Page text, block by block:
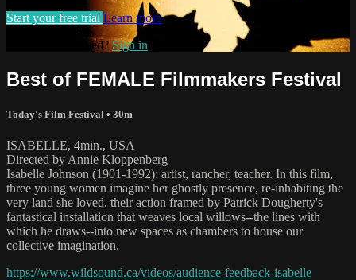
Start your free trial Learn more
Already subscribed?Sign in
Best of FEMALE Filmmakers Festival
Today's Film Festival • 30m
ISABELLE, 4min., USA
Directed by Annie Kloppenberg
Isabelle Johnson (1901-1992): artist, rancher, teacher. In this film,
three young women imagine her ghostly presence, re-inhabiting the
very land she loved, their action framed by Patrick Dougherty's
fantastical installation that weaves local willows--the lines with
which he draws--into new spaces as chambers to house our
collective imagination.
https://www.wildsound.ca/videos/audience-feedback-isabelle